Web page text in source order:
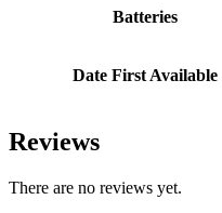
Batteries
Date First Available
Reviews
There are no reviews yet.